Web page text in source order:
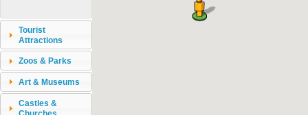
Tourist
Attractions
Zoos & Parks
Art & Museums
Castles &
Churches